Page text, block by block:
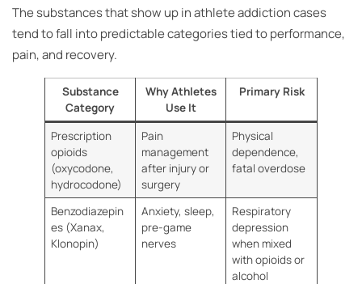
The substances that show up in athlete addiction cases
tend to fall into predictable categories tied to performance,
pain, and recovery.
Substance
Category
Why Athletes
Use It
Primary Risk
Prescription
opioids
(oxycodone,
hydrocodone)
Pain
management
after injury or
surgery
Physical
dependence,
fatal overdose
Benzodiazepin
es (Xanax,
Klonopin)
Anxiety, sleep,
pre-game
nerves
Respiratory
depression
when mixed
with opioids or
alcohol